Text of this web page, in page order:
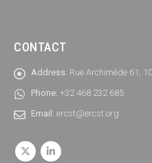
CONTACT
Address: Rue Archimède 61,
Phone: +32 468 232 685
Email: ercst@ercst.org